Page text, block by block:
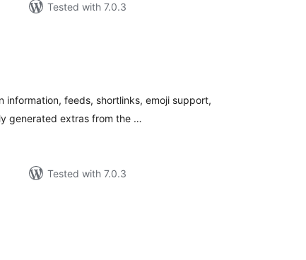
Tested with 7.0.3
information, feeds, shortlinks, emoji support,
generated extras from the …
Tested with 7.0.3